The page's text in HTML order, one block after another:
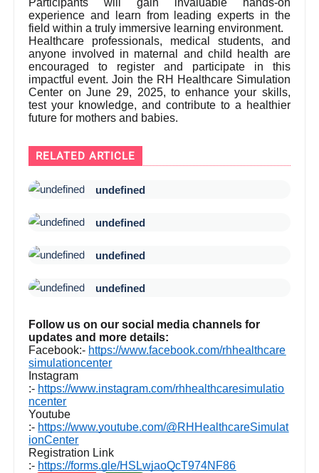
Participants will gain invaluable hands-on
experience and learn from leading experts in the
field within a truly immersive learning environment.
Healthcare professionals, medical students, and
anyone involved in maternal and child health are
encouraged to register and participate in this
impactful event. Join the RH Healthcare Simulation
Center on June 29, 2025, to enhance your skills,
test your knowledge, and contribute to a healthier
future for mothers and babies.
RELATED ARTICLE
undefined
undefined
undefined
undefined
Follow us on our social media channels for
updates and more details:
Facebook:- https://www.facebook.com/rhhealthcare
simulationcenter
Instagram
:- https://www.instagram.com/rhhealthcaresimulatio
ncenter
Youtube
:- https://www.youtube.com/@RHHealthcareSimulat
ionCenter
Registration Link
:- https://forms.gle/HSLwjaoQcT974NF86